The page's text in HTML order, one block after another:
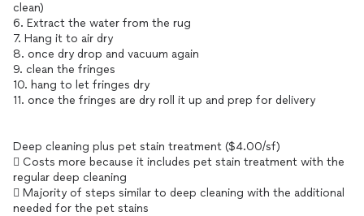
clean)
6. Extract the water from the rug
7. Hang it to air dry
8. once dry drop and vacuum again
9. clean the fringes
10. hang to let fringes dry
11. once the fringes are dry roll it up and prep for delivery
Deep cleaning plus pet stain treatment ($4.00/sf)
 Costs more because it includes pet stain treatment with the
regular deep cleaning
 Majority of steps similar to deep cleaning with the additional
needed for the pet stains